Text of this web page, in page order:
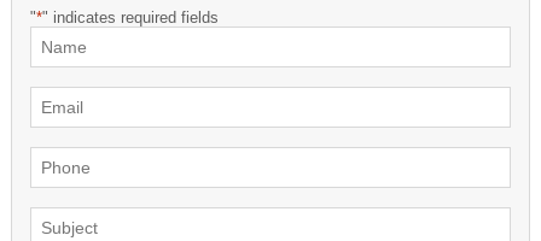
"*" indicates required fields